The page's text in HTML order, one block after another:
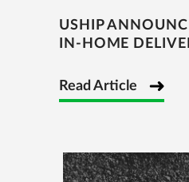
USHIP
IN-HOME
Read Article